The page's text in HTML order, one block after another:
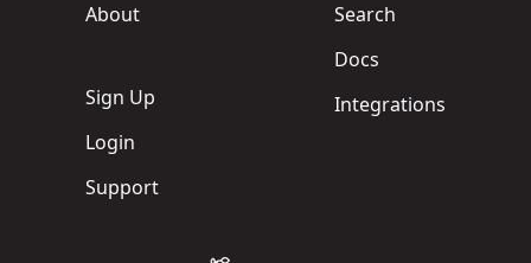
About
Sign Up
Login
Support
Search
Docs
Integrations